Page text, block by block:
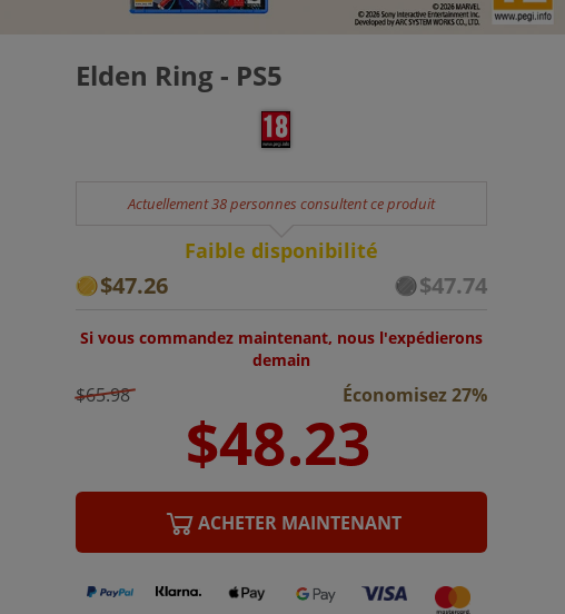
Elden Ring - PS5
Actuellement 38 personnes consultent ce produit
Faible disponibilité
$47.26 $47.74
Si vous commandez maintenant, nous l'expédierons
demain
$65.98 Économisez 27%
ACHETER MAINTENANT